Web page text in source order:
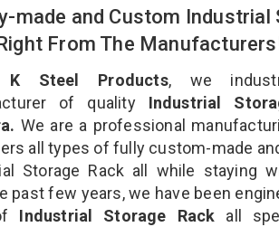
made and Custom Industrial
From The
Steel Products, we
of qualityIndustrial
We are a professional
all types of fully custom-made
Storage Rack all while staying
past few years, we have been
Industrial Storage Rack all